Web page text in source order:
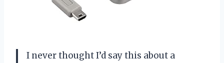
I never thought I’d say this about a